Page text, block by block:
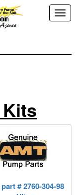
# 2760-304-98